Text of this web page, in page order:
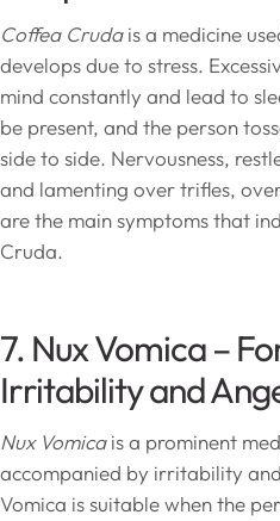
Coffea Crudais a medicine
develops due to stress.
mind constantly and lead to
be present, and the person
side to side. Nervousness,
and lamenting over trifles,
are the main symptoms that
Cruda.
7. Nux Vomica –
Irritability and
Nux Vomicais a prominent
accompanied by irritability
Vomica is suitable when the